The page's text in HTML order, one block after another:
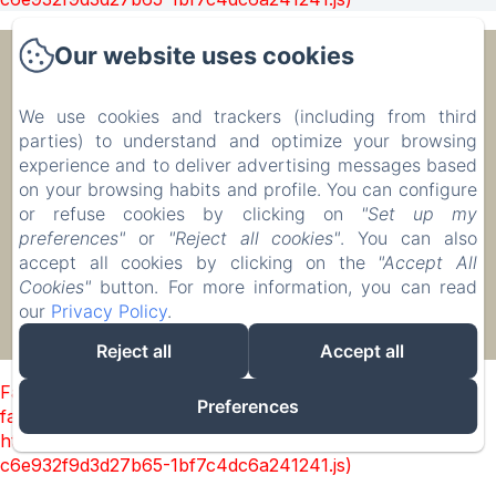
Ecolodge Le Ravoraha
00 261 32 40 513 90
Бронировать
Размещение
EN FR IT DE ZH-CN RU
PL
Разработано через Amenitiz
Failed to load BookingEngine/index: Loading chunk 1322
failed. (missing:
https://d1cmur5l0xva3h.cloudfront.net/packs/1322-
c6e932f9d3d27b65-1bf7c4dc6a241241.js)
Our website uses cookies
We use cookies and trackers (including from third
parties) to understand and optimize your browsing
experience and to deliver advertising messages based
on your browsing habits and profile. You can configure
or refuse cookies by clicking on
"Set up my
preferences" or "Reject all cookies". You can also
accept all cookies by clicking on the "Accept All
Cookies" button. For more information, you can read
our Privacy Policy.
Reject all
Accept all
Preferences